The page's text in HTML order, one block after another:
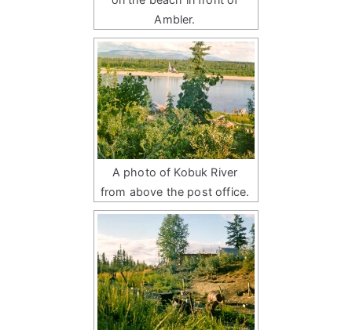
Ambler.
A photo of Kobuk River
from above the post office.